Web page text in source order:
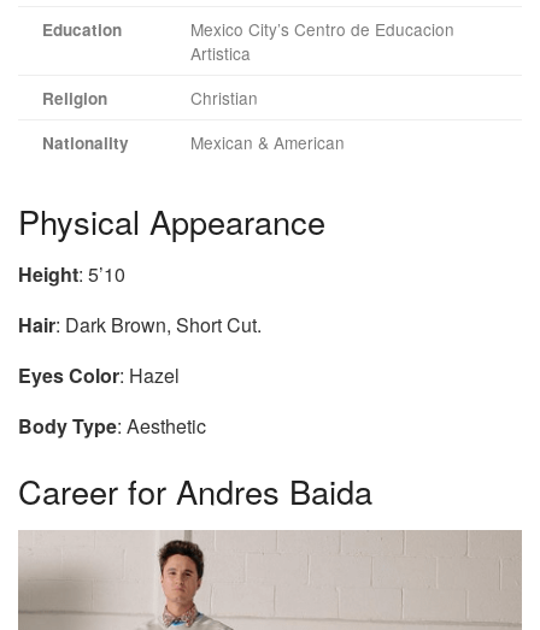
Education
Mexico City’s Centro de Educacion
Artistica
Religion Christian
Nationality Mexican & American
Physical Appearance
Height: 5’10
Hair: Dark Brown, Short Cut.
Eyes Color: Hazel
Body Type: Aesthetic
Career for Andres Baida